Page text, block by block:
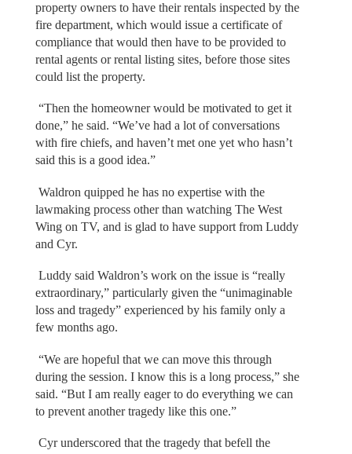
property owners to have their rentals inspected by the
fire department, which would issue a certificate of
compliance that would then have to be provided to
rental agents or rental listing sites, before those sites
could list the property.
“Then the homeowner would be motivated to get it
done,” he said. “We’ve had a lot of conversations
with fire chiefs, and haven’t met one yet who hasn’t
said this is a good idea.”
Waldron quipped he has no expertise with the
lawmaking process other than watching The West
Wing on TV, and is glad to have support from Luddy
and Cyr.
Luddy said Waldron’s work on the issue is “really
extraordinary,” particularly given the “unimaginable
loss and tragedy” experienced by his family only a
few months ago.
“We are hopeful that we can move this through
during the session. I know this is a long process,” she
said. “But I am really eager to do everything we can
to prevent another tragedy like this one.”
Cyr underscored that the tragedy that befell the